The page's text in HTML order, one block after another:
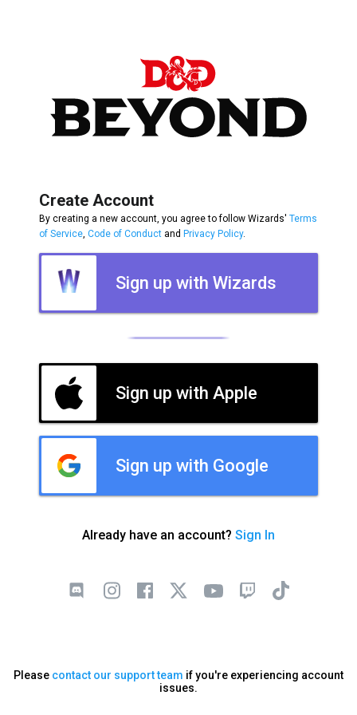
Create Account
By creating a new account, you agree to follow Wizards' Terms
of Service Code of Conduct and Privacy Policy.
Sign up with Wizards
Sign up with Apple
Sign up with Google
Already have an account? Sign In
Please contact our support team if you're experiencing account
issues.